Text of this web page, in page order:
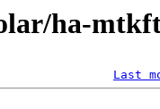
ha-
Last